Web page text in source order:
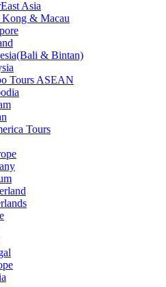
Asia
& Macau
& Bintan)
Tours ASEAN
Tours